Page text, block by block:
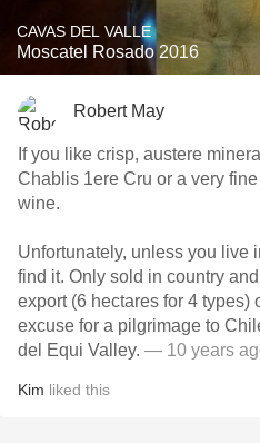
CAVAS DEL VALLE
Moscatel Rosado 2016
Robert May
If you like crisp, austere
Chablis 1ere Cru or a very
wine.
Unfortunately, unless you live
find it. Only sold in country
export (6 hectares for 4 types)
excuse for a pilgrimage to
del Equi Valley. — 10 years
Kim liked this